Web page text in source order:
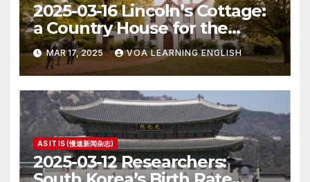
2025-03-16 Lincoln’s Cottage:
a Country House for the
President
MAR 17, 2025 VOA LEARNING ENGLISH
AS IT IS (慢速新闻杂志)
2025-03-12 Researchers: